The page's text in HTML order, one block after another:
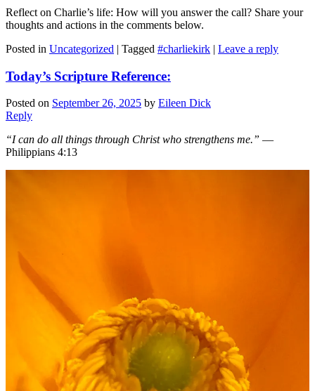
Reflect on Charlie’s life: How will you answer the call? Share your
thoughts and actions in the comments below.
Posted in Uncategorized | Tagged #charliekirk | Leave a reply
Today’s Scripture Reference:
Posted on September 26, 2025 by Eileen Dick
Reply
“I can do all things through Christ who strengthens me.” —
Philippians 4:13